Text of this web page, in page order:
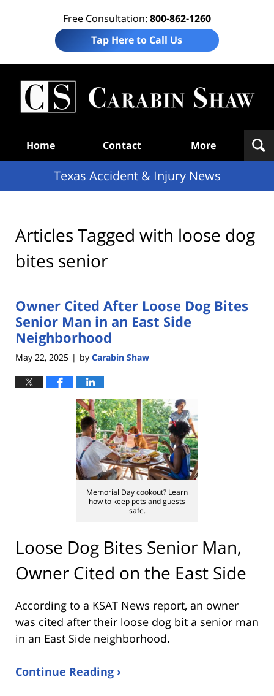
Free Consultation: 800-862-1260
Tap Here to Call Us
Home Contact More
Texas Accident & Injury News
Articles Tagged with loose dog
bites senior
Owner Cited After Loose Dog Bites
Senior Man in an East Side
Neighborhood
May 22, 2025 | by Carabin Shaw
Memorial Day cookout? Learn
how to keep pets and guests
safe.
Loose Dog Bites Senior Man,
Owner Cited on the East Side
According to a KSAT News report, an owner
was cited after their loose dog bit a senior man
in an East Side neighborhood.
Continue Reading ›